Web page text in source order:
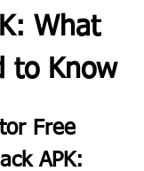
What
to Know
Free
APK: